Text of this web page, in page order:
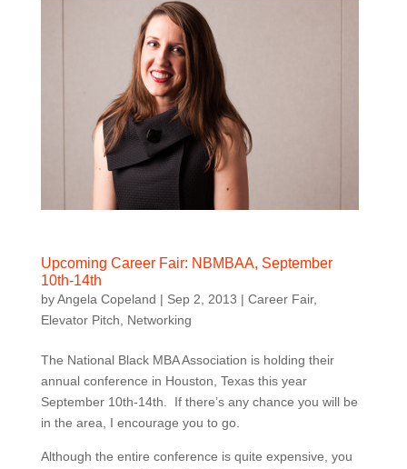
Upcoming Career Fair: NBMBAA, September
10th-14th
byAngela Copeland | Sep 2, 2013 | Career Fair,
Elevator Pitch
Networking
The National Black MBA Association is holding their
annual conference in Houston, Texas this year
September 10th-14th. If there’s any chance you will be
in the area, I encourage you to go.
Although the entire conference is quite expensive, you